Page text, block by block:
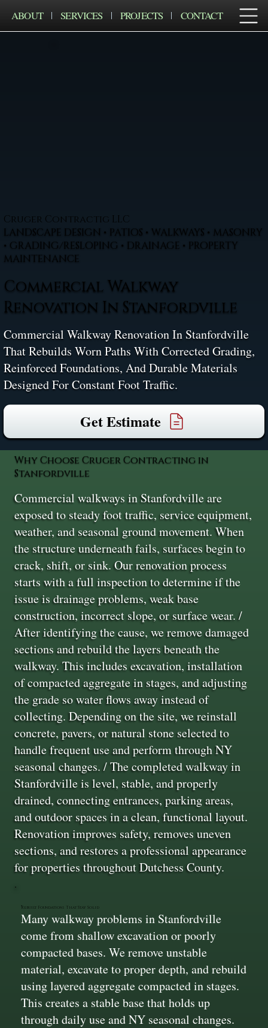
ABOUT SERVICES PROJECTS CONTACT
Cruger Contractig LLC
LANDSCAPE DESIGN • PATIOS • WALKWAYS • MASONRY
• GRADING/RESLOPING • DRAINAGE • PROPERTY
MAINTENANCE
Commercial Walkway
Renovation In Stanfordville
Commercial Walkway Renovation In Stanfordville
That Rebuilds Worn Paths With Corrected Grading,
Reinforced Foundations, And Durable Materials
Designed For Constant Foot Traffic.
Get Estimate
Why Choose Cruger Contracting in
Stanfordville
Commercial walkways in Stanfordville are
exposed to steady foot traffic, service equipment,
weather, and seasonal ground movement. When
the structure underneath fails, surfaces begin to
crack, shift, or sink. Our renovation process
starts with a full inspection to determine if the
issue is drainage problems, weak base
construction, incorrect slope, or surface wear. /
After identifying the cause, we remove damaged
sections and rebuild the layers beneath the
walkway. This includes excavation, installation
of compacted aggregate in stages, and adjusting
the grade so water flows away instead of
collecting. Depending on the site, we reinstall
concrete, pavers, or natural stone selected to
handle frequent use and perform through NY
seasonal changes. / The completed walkway in
Stanfordville is level, stable, and properly
drained, connecting entrances, parking areas,
and outdoor spaces in a clean, functional layout.
Renovation improves safety, removes uneven
sections, and restores a professional appearance
for properties throughout Dutchess County.
Rebuilt Foundations That Stay Solid
Many walkway problems in Stanfordville
come from shallow excavation or poorly
compacted bases. We remove unstable
material, excavate to proper depth, and rebuild
using layered aggregate compacted in stages.
This creates a stable base that holds up
through daily use and NY seasonal changes.